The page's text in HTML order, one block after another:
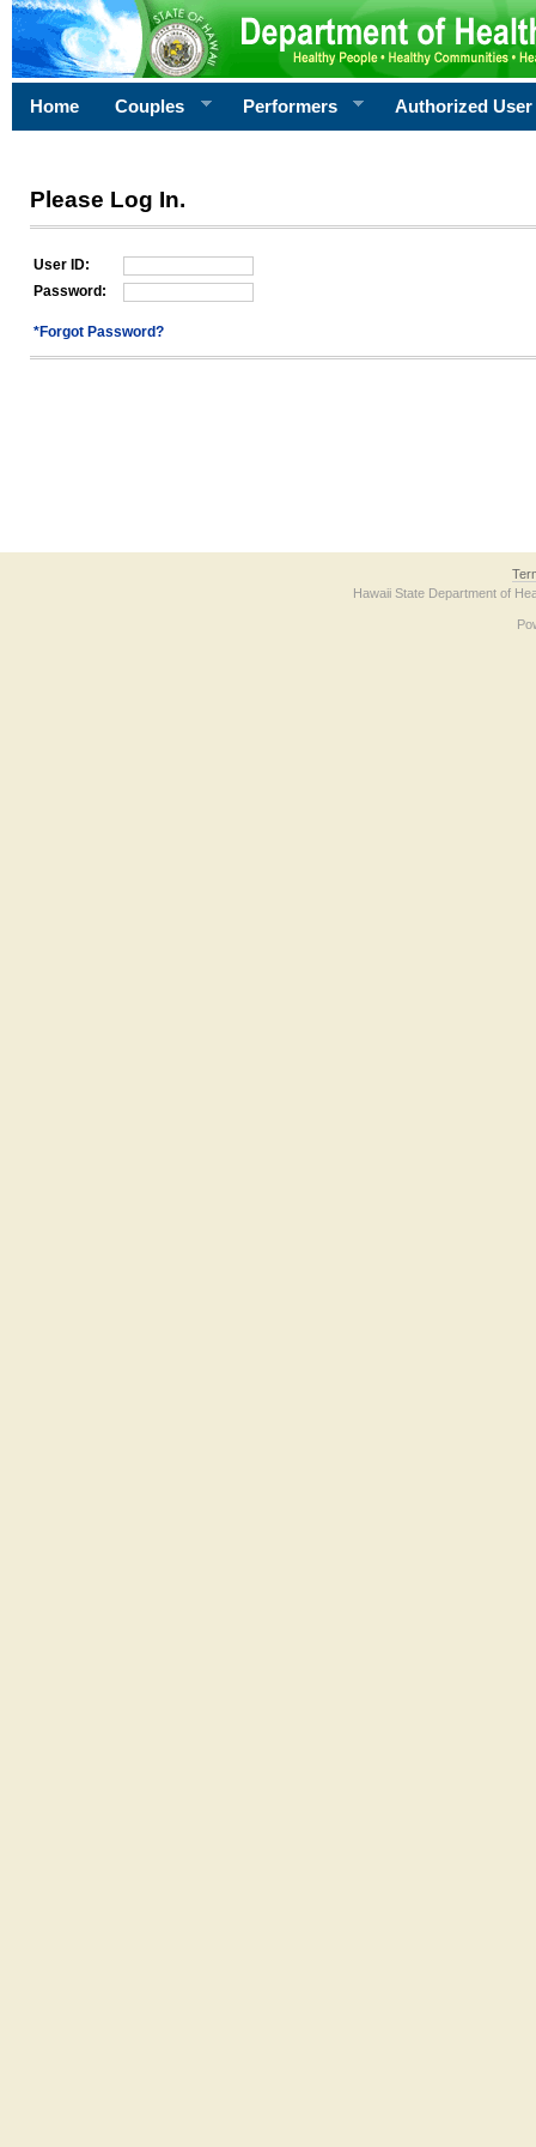
Home Couples Performers Authorized User
Please Log In.
User ID:
Password:
*Forgot Password?
Hawaii State Department of